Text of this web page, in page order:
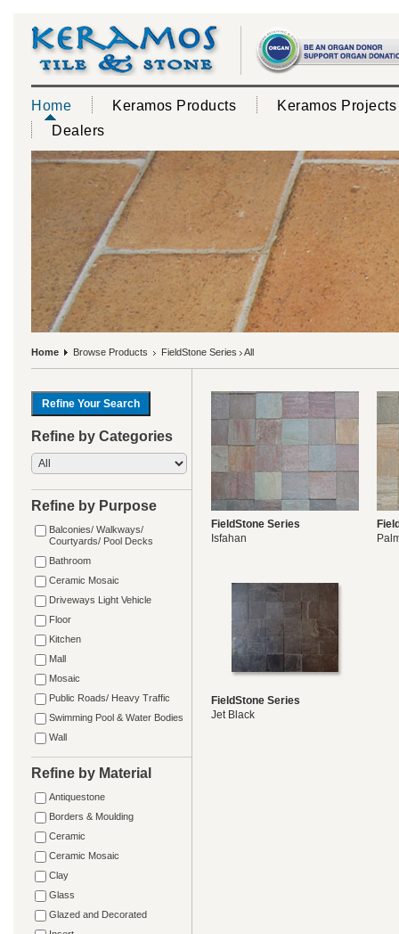
Home Keramos Products
Keramos Projects
Dealers
Home Browse Products FieldStone Series All
Refine by Categories
Refine by Purpose
Balconies/ Walkways/
Courtyards/ Pool Decks
Bathroom
Ceramic Mosaic
Driveways Light Vehicle
Floor
Kitchen
Mall
Mosaic
Public Roads/ Heavy Traffic
Swimming Pool & Water Bodies
Wall
Refine by Material
Antiquestone
Borders & Moulding
Ceramic
Ceramic Mosaic
Clay
Glass
Glazed and Decorated
FieldStone Series
Isfahan
FieldStone Series
Jet Black